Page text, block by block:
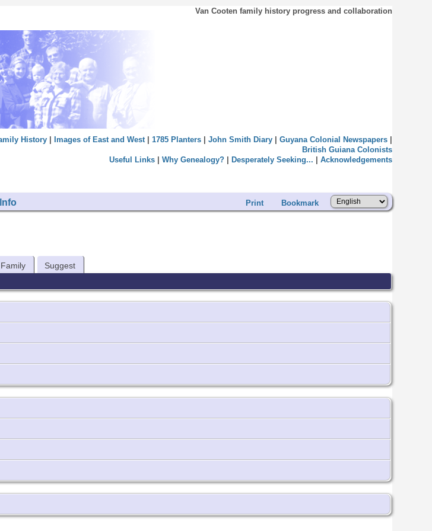
Van Cooten family history progress and collaboration
History| Images of East and West| 1785 Planters| John Smith Diary| Guyana Colonial Newspapers|
British Guiana Colonists
Useful Links| Why Genealogy?| Desperately Seeking... Acknowledgements
Info Print Bookmark
Family Suggest